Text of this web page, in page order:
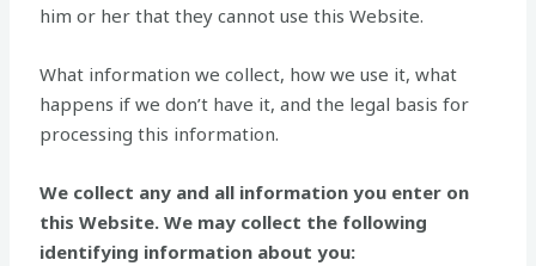
him or her that they cannot use this Website.
What information we collect, how we use it, what
happens if we don’t have it, and the legal basis for
processing this information.
We collect any and all information you enter on
this Website. We may collect the following
identifying information about you: